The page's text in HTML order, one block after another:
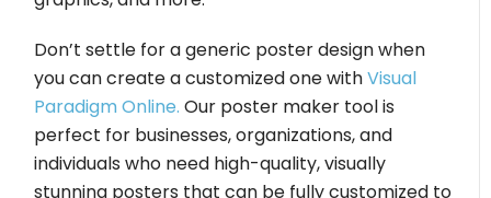
Don’t settle for a generic poster design when
you can create a customized one withVisual
Paradigm Online. Our poster maker tool is
perfect for businesses, organizations, and
individuals who need high-quality, visually
stunning posters that can be fully customized to